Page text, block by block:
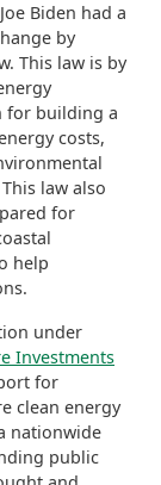
Joe Biden had a
by
This law is by
for building a
costs,
This law also
for
help
under
Investments
for
clean energy
nationwide
public